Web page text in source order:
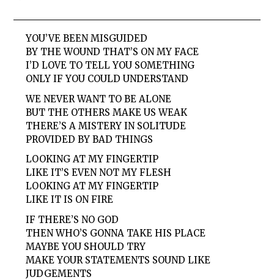
YOU’VE BEEN MISGUIDED
BY THE WOUND THAT’S ON MY FACE
I’D LOVE TO TELL YOU SOMETHING
ONLY IF YOU COULD UNDERSTAND
WE NEVER WANT TO BE ALONE
BUT THE OTHERS MAKE US WEAK
THERE’S A MISTERY IN SOLITUDE
PROVIDED BY BAD THINGS
LOOKING AT MY FINGERTIP
LIKE IT’S EVEN NOT MY FLESH
LOOKING AT MY FINGERTIP
LIKE IT IS ON FIRE
IF THERE’S NO GOD
THEN WHO’S GONNA TAKE HIS PLACE
MAYBE YOU SHOULD TRY
MAKE YOUR STATEMENTS SOUND LIKE
JUDGEMENTS